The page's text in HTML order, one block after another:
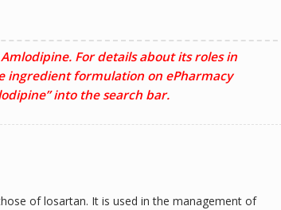
For details about its roles in
ingredient formulation on ePharmacy
into the search bar.
of losartan. It is used in the management of